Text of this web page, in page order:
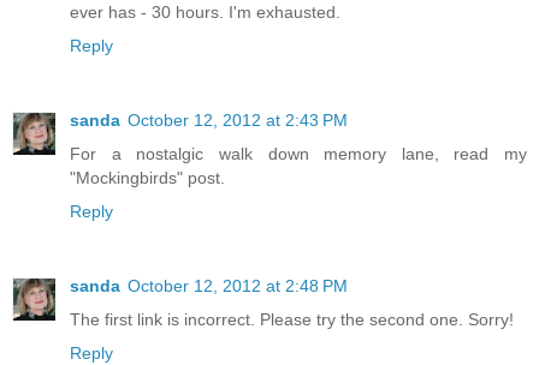
ever has - 30 hours. I'm exhausted.
Reply
sanda October 12, 2012 at 2:43 PM
For a nostalgic walk down memory lane, read my
"Mockingbirds" post.
Reply
sanda October 12, 2012 at 2:48 PM
The first link is incorrect. Please try the second one. Sorry!
Reply